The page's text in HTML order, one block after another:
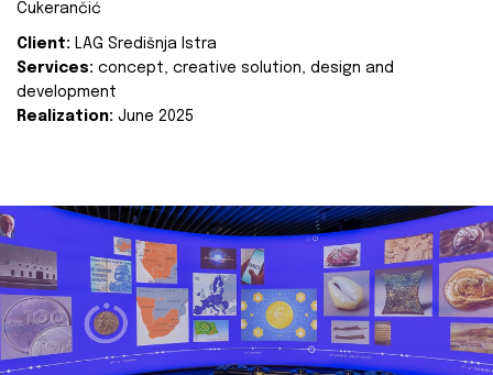
Cukerančić
Client: LAG Središnja Istra
Services: concept, creative solution, design and
development
Realization: June 2025